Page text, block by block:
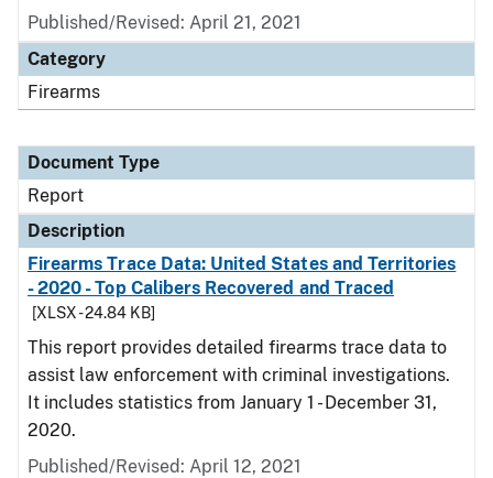
Published/Revised: April 21, 2021
Category
Firearms
Document Type
Report
Description
Firearms Trace Data: United States and Territories
- 2020 - Top Calibers Recovered and Traced
[XLSX - 24.84 KB]
This report provides detailed firearms trace data to
assist law enforcement with criminal investigations.
It includes statistics from January 1 - December 31,
2020.
Published/Revised: April 12, 2021